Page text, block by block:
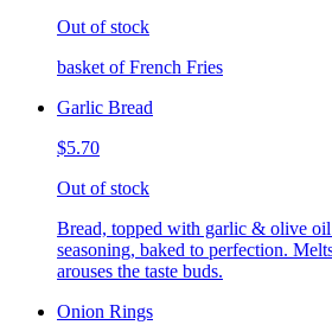
Out of stock
basket of French Fries
Garlic Bread
$5.70
Out of stock
Bread, topped with garlic & olive
seasoning, baked to perfection.
arouses the taste buds.
Onion Rings